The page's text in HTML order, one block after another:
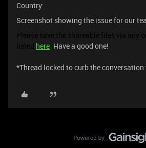
Country:
Screenshot showing the issue for our
Please save the shareable files via any
listed here. Have a good one!
*Thread locked to curb the conversation